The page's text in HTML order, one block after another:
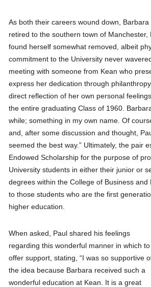
As both their careers wound down,
retired to the southern town of
found herself somewhat removed, albeit
commitment to the University never
meeting with someone from Kean who
express her dedication through
direct reflection of her own personal
the entire graduating Class of 1960.
while; something in my own name. Of
and, after some discussion and thought,
seemed the best way.” Ultimately, the pair
Endowed Scholarship for the purpose of
University students in either their junior or
degrees within the College of Business
to those students who are the first
higher education.
When asked, Paul shared his feelings
regarding this wonderful manner in which to
offer support, stating, “I was so supportive
the idea because Barbara received such a
wonderful education at Kean. It is a great